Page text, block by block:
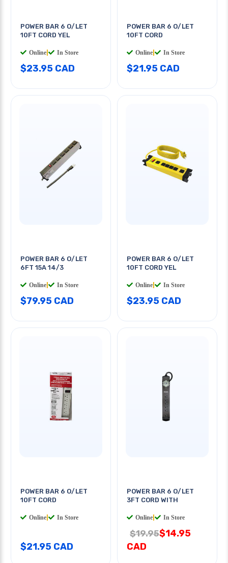
POWER BAR 6 O/LET
10FT CORD YEL
Online In Store
$23.95 CAD
POWER BAR 6 O/LET
10FT CORD
Online In Store
$21.95 CAD
POWER BAR 6 O/LET
6FT 15A 14/3
Online In Store
$79.95 CAD
POWER BAR 6 O/LET
10FT CORD YEL
Online In Store
$23.95 CAD
POWER BAR 6 O/LET
10FT CORD
Online In Store
$21.95 CAD
POWER BAR 6 O/LET
3FT CORD WITH
Online In Store
$19.95$14.95
CAD